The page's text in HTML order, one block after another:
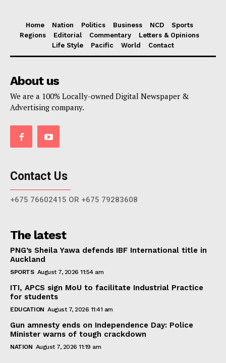
Home Nation Politics Business NCD
Sports
Regions
Editorial Commentary
Letters & Opinions
Life Style
Pacific World Contact
About us
We are a 100% Locally-owned Digital Newspaper &
Advertising company.
Contact Us
+675 76602415 OR +675 79283608
The latest
PNG’s Sheila Yawa defends IBF International title in
Auckland
SPORTS August 7, 2026 11:54 am
ITI, APCS sign MoU to facilitate Industrial Practice
for students
EDUCATION August 7, 2026 11:41 am
Gun amnesty ends on Independence Day: Police
Minister warns of tough crackdown
NATION August 7, 2026 11:19 am